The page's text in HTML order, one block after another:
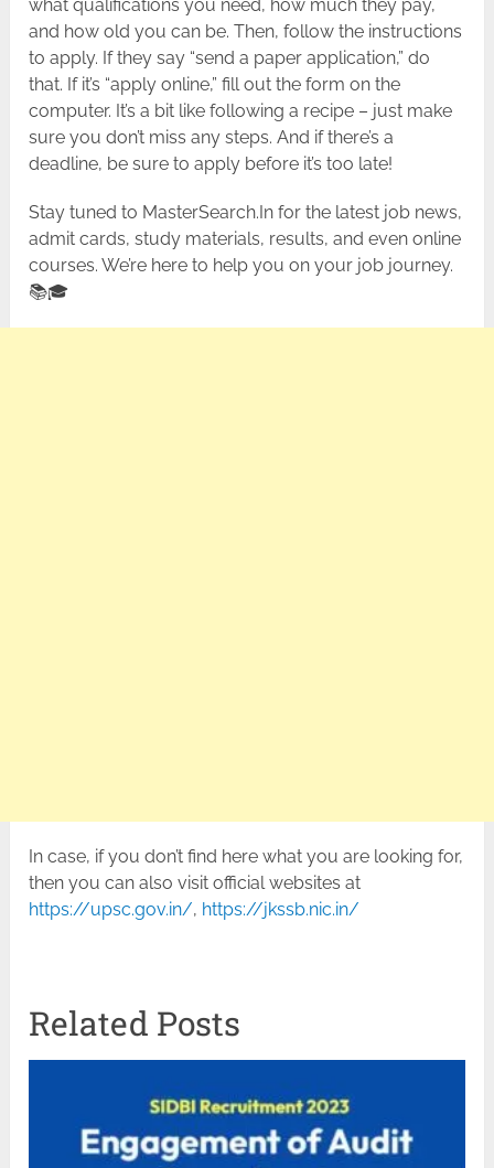
what qualifications you need, how much they pay,
and how old you can be. Then, follow the instructions
to apply. If they say “send a paper application,” do
that. If it’s “apply online,” fill out the form on the
computer. It’s a bit like following a recipe – just make
sure you don’t miss any steps. And if there’s a
deadline, be sure to apply before it’s too late!
Stay tuned to MasterSearch.In for the latest job news,
admit cards, study materials, results, and even online
courses. We’re here to help you on your job journey.
📚🎓
In case, if you don’t find here what you are looking for,
then you can also visit official websites at
https://upsc.gov.in/, https://jkssb.nic.in/
Related Posts